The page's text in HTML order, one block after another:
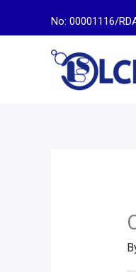
No: 00001116/